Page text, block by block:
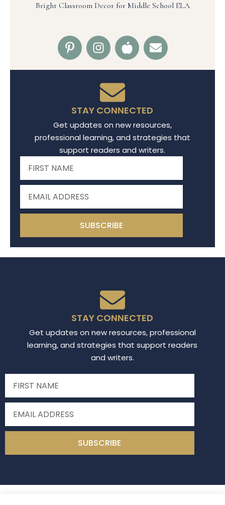
Bright Classroom Decor for Middle School ELA
STAY CONNECTED
Get updates on new resources,
professional learning, and strategies that
support readers and writers.
SUBSCRIBE
STAY CONNECTED
Get updates on new resources, professional
learning, and strategies that support readers
and writers.
SUBSCRIBE